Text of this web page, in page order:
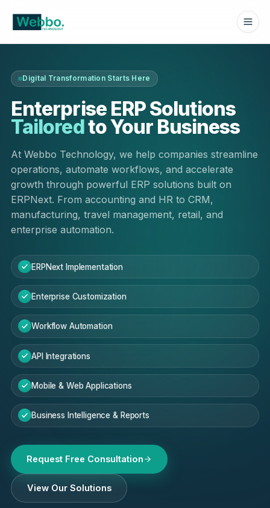
Digital Transformation Starts Here
Enterprise ERP Solutions
Tailoredto Your Business
At Webbo Technology, we help companies streamline
operations, automate workflows, and accelerate
growth through powerful ERP solutions built on
ERPNext. From accounting and HR to CRM,
manufacturing, travel management, retail, and
enterprise automation.
ERPNext Implementation
Enterprise Customization
Workflow Automation
API Integrations
Mobile & Web Applications
Business Intelligence & Reports
Request Free Consultation
View Our Solutions